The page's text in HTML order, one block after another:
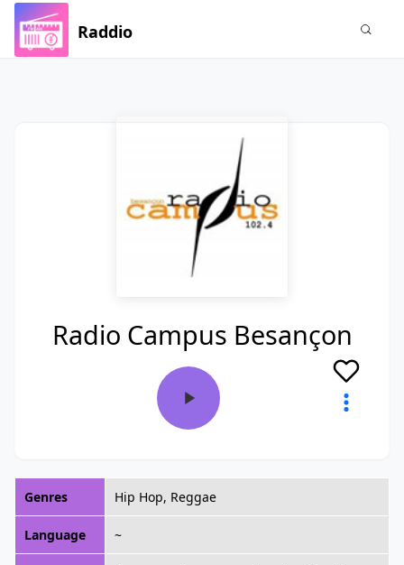
Raddio
Radio Campus Besançon
Genres Hip Hop, Reggae
Language ~